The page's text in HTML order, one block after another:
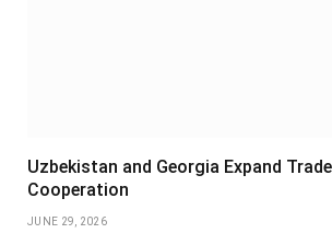
Uzbekistan and Georgia Expand
Cooperation
JUNE 29, 2026